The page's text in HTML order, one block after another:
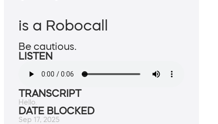
is a Robocall
Be cautious.
LISTEN
TRANSCRIPT
Hello.
DATE BLOCKED
Sep 17, 2025